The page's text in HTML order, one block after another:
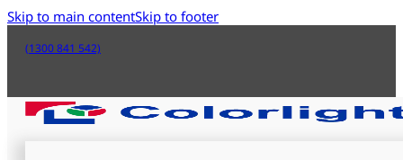
Skip to main contentSkip to footer
(1300 841 542)